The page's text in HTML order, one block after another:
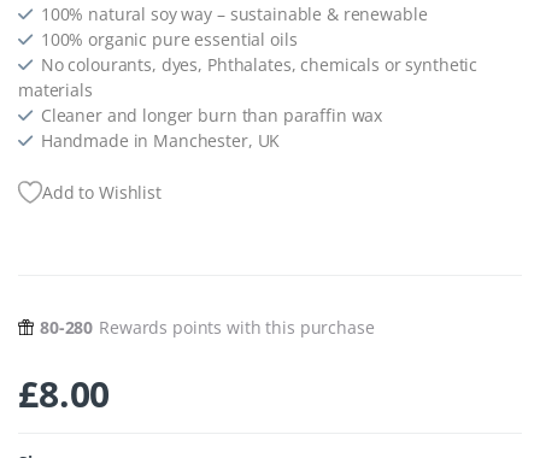
100% natural soy way – sustainable & renewable
100% organic pure essential oils
No colourants, dyes, Phthalates, chemicals or synthetic
materials
Cleaner and longer burn than paraffin wax
Handmade in Manchester, UK
Add to Wishlist
80-280 Rewards points with this purchase
£8.00